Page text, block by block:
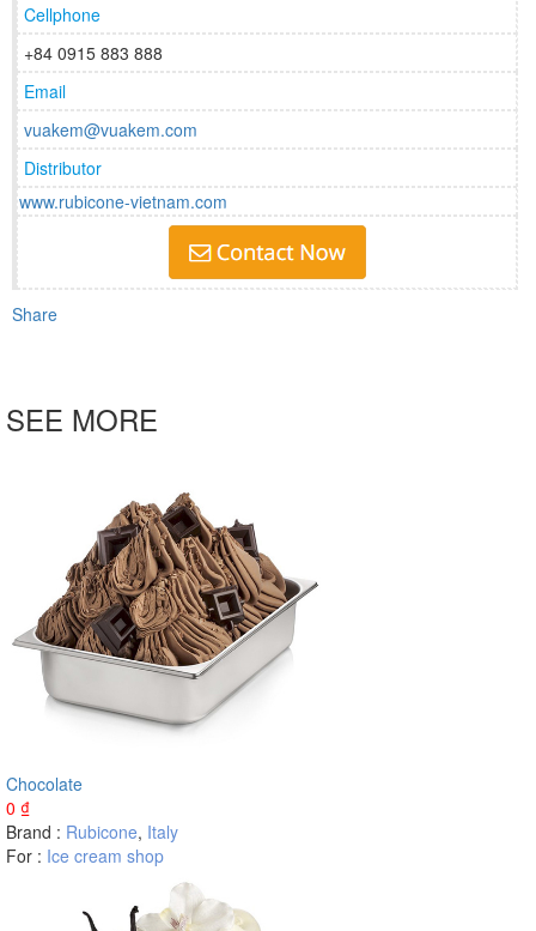
Cellphone
+84 0915 883 888
Email
vuakem@vuakem.com
Distributor
www.rubicone-vietnam.com
Share
SEE MORE
Chocolate
0 ₫
Brand : Rubicone, Italy
For : Ice cream shop